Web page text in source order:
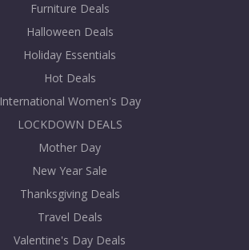
Furniture Deals
Halloween Deals
Holiday Essentials
Hot Deals
International Women's Day
LOCKDOWN DEALS
Mother Day
New Year Sale
Thanksgiving Deals
Travel Deals
Valentine's Day Deals